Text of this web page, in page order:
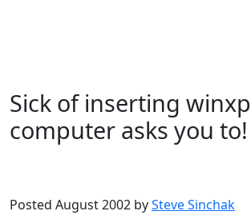
Sick of inserting
computer asks you to!
Posted August 2002 bySteve Sinchak